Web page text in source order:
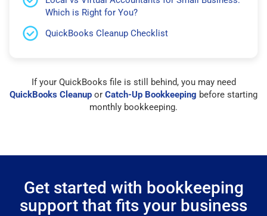
Which is Right for You?
QuickBooks Cleanup Checklist
If your QuickBooks file is still behind, you may need
QuickBooks Cleanup or Catch-Up Bookkeeping before starting
monthly bookkeeping.
Get started with bookkeeping
support that fits your business